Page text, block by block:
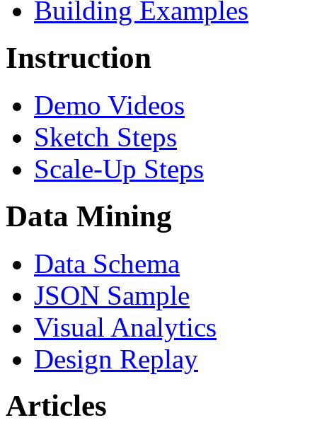
Building Examples
Instruction
Demo Videos
Sketch Steps
Scale-Up Steps
Data Mining
Data Schema
JSON Sample
Visual Analytics
Design Replay
Articles